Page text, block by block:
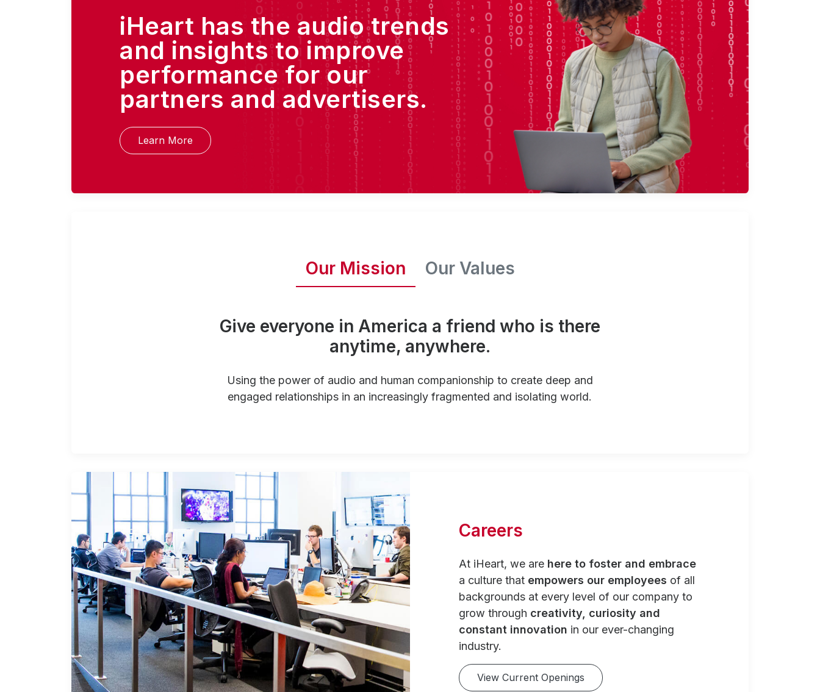
iHeart has the audio trends
and insights to improve
performance for our
partners and advertisers.
Learn More
Our Mission Our Values
Give everyone in America a friend who is there
anytime, anywhere.
Using the power of audio and human companionship to create deep and
engaged relationships in an increasingly fragmented and isolating world.
Careers
At iHeart, we are here to foster and embrace
a culture that empowers our employees of all
backgrounds at every level of our company to
grow through creativity, curiosity and
constant innovation in our ever-changing
industry.
View Current Openings